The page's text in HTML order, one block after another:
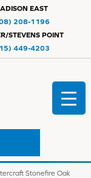
EAST
208-1196
STEVENS POINT
449-4203
Stonefire Oak